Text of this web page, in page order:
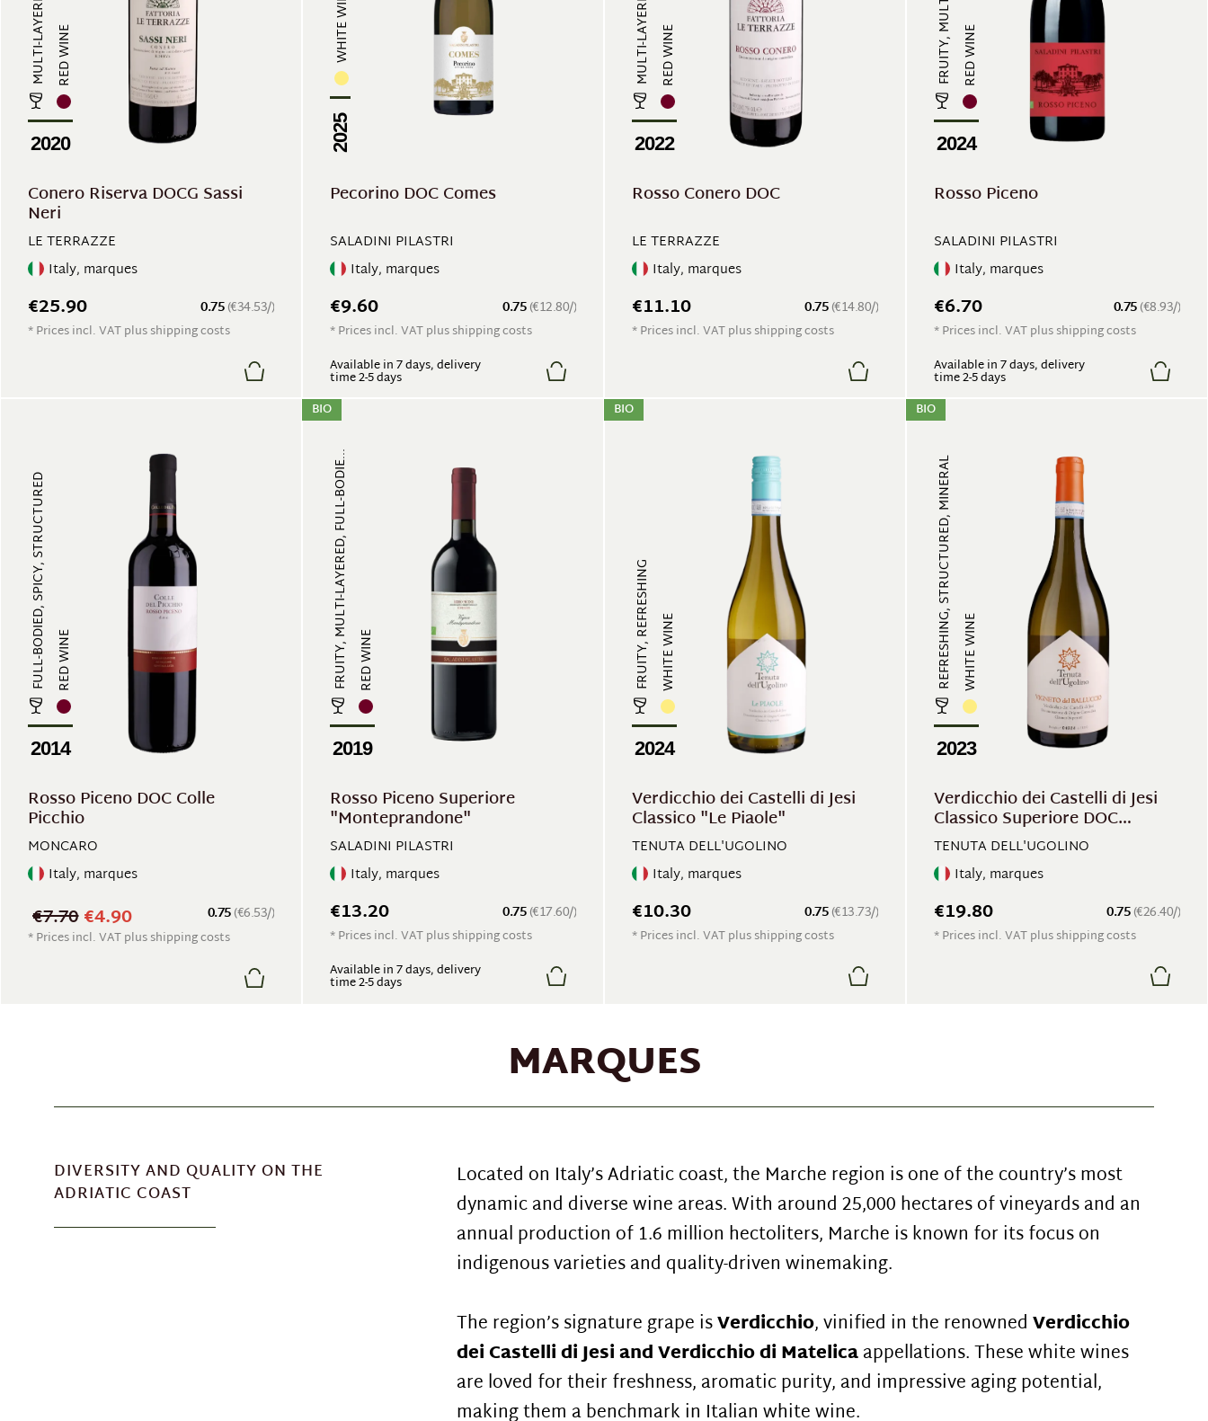
MULTI-LAYERED RED WINE
2020
Conero Riserva DOCG Sassi
Neri
LE TERRAZZE
Italy, marques
0.75(€34.53/)
€25.90
* Prices incl. VAT plus shipping costs
WHITE WINE
2025
Pecorino DOC Comes
SALADINI PILASTRI
Italy, marques
0.75(€12.80/)
€9.60
* Prices incl. VAT plus shipping costs
Available in 7 days, delivery
time 2-5 days
MULTI-LAYERED RED WINE
2022
Rosso Conero DOC
LE TERRAZZE
Italy, marques
0.75(€14.80/)
€11.10
* Prices incl. VAT plus shipping costs
RED WINE
2024
Rosso Piceno
SALADINI PILASTRI
Italy, marques
0.75(€8.93/)
€6.70
* Prices incl. VAT plus shipping costs
Available in 7 days, delivery
time 2-5 days
FULL-BODIED, SPICY, STRUCTURED RED WINE
2014
Rosso Piceno DOC Colle
Picchio
MONCARO
Italy, marques
0.75(€6.53/)
€4.90
€7.70
* Prices incl. VAT plus shipping costs
BIO
FRUITY, MULTI-LAYERED, FULL-BODIE... RED WINE
2019
Rosso Piceno Superiore
"Monteprandone"
SALADINI PILASTRI
Italy, marques
0.75(€17.60/)
€13.20
* Prices incl. VAT plus shipping costs
Available in 7 days, delivery
time 2-5 days
BIO
FRUITY, REFRESHINGWHITE WINE
2024
Verdicchio dei Castelli di Jesi
Classico "Le Piaole"
TENUTA DELL'UGOLINO
Italy, marques
0.75(€13.73/)
€10.30
* Prices incl. VAT plus shipping costs
BIO
REFRESHING, STRUCTURED, MINERALWHITE WINE
2023
Verdicchio dei Castelli di Jesi
Classico Superiore DOC
Balluccio
TENUTA DELL'UGOLINO
Italy, marques
0.75(€26.40/)
€19.80
* Prices incl. VAT plus shipping costs
MARQUES
DIVERSITY AND QUALITY ON THE
ADRIATIC COAST
Located on Italy’s Adriatic coast, the Marche region is one of the country’s most
dynamic and diverse wine areas. With around 25,000 hectares of vineyards and an
annual production of 1.6 million hectoliters, Marche is known for its focus on
indigenous varieties and quality-driven winemaking.
The region’s signature grape isVerdicchio, vinified in the renowned Verdicchio
dei Castelli di Jesi and Verdicchio di Matelicaappellations. These white wines
are loved for their freshness, aromatic purity, and impressive aging potential,
making them a benchmark in Italian white wine.